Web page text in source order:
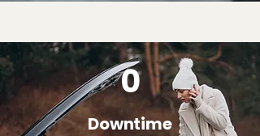
0
Downtime